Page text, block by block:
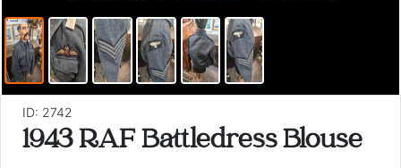
ID: 2742
1943 RAF Battledress Blouse